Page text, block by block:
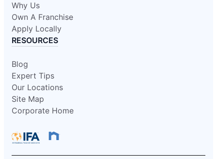
Why Us
Own A Franchise
Apply Locally
RESOURCES
Blog
Expert Tips
Our Locations
Site Map
Corporate Home